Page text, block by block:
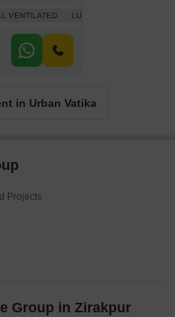
VENTILATED LUXURY LIFESTYLE
in Urban Vatika
Projects
Group in Zirakpur